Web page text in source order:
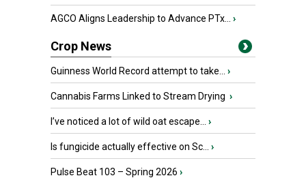
AGCO Aligns Leadership to Advance PTx... ›
Crop News
Guinness World Record attempt to take... ›
Cannabis Farms Linked to Stream Drying ›
I’ve noticed a lot of wild oat escape... ›
Is fungicide actually effective on Sc... ›
Pulse Beat 103 – Spring 2026 ›